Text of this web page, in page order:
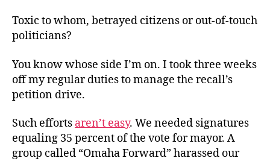
Toxic to whom, betrayed citizens or out-of-touch
politicians?
You know whose side I’m on. I took three weeks
off my regular duties to manage the recall’s
petition drive.
Such efforts aren’t easy. We needed signatures
equaling 35 percent of the vote for mayor. A
group called “Omaha Forward” harassed our